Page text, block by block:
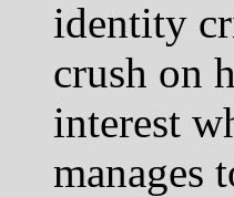
identity
crush on
interest
manages